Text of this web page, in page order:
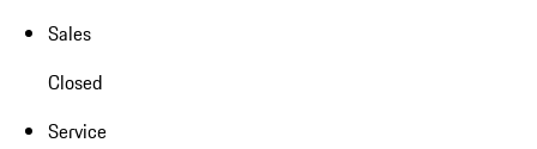
Sales
Closed
Service